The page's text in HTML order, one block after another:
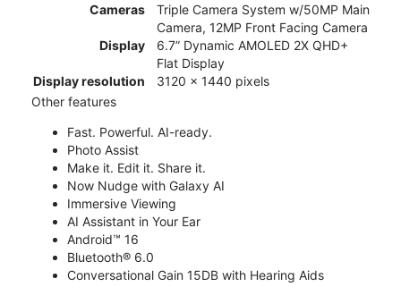
Cameras
Triple Camera System w/50MP Main
Camera, 12MP Front Facing Camera
Display
6.7” Dynamic AMOLED 2X QHD+
Flat Display
Display resolution
3120 x 1440 pixels
Other features
Fast. Powerful. AI-ready.
Photo Assist
Make it. Edit it. Share it.
Now Nudge with Galaxy AI
Immersive Viewing
AI Assistant in Your Ear
Android™ 16
Bluetooth® 6.0
Conversational Gain 15DB with Hearing Aids